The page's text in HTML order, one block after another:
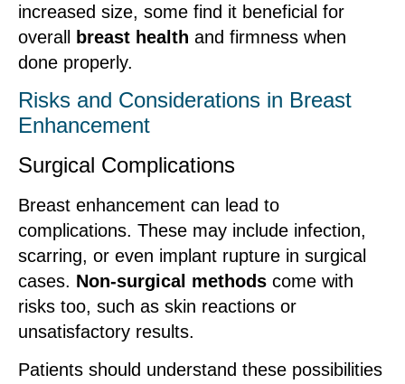
increased size, some find it beneficial for
overall breast health and firmness when
done properly.
Risks and Considerations in Breast
Enhancement
Surgical Complications
Breast enhancement can lead to
complications. These may include infection,
scarring, or even implant rupture in surgical
cases. Non-surgical methods come with
risks too, such as skin reactions or
unsatisfactory results.
Patients should understand these possibilities